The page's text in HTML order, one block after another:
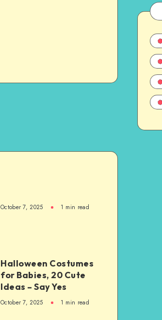
October 7, 2025 1 min read
Halloween Costumes
for Babies, 20 Cute
Ideas – Say Yes
October 7, 2025 1 min read